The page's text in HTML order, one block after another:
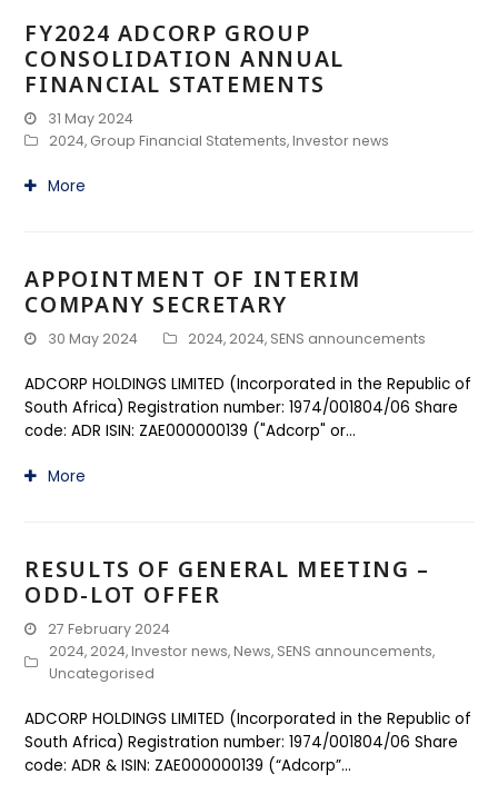
FY2024 ADCORP GROUP
CONSOLIDATION ANNUAL
FINANCIAL STATEMENTS
31 May 2024
2024, Group Financial Statements,Investor news
More
APPOINTMENT OF INTERIM
COMPANY SECRETARY
30 May 2024 2024, 2024, SENS announcements
ADCORP HOLDINGS LIMITED (Incorporated in the Republic of
South Africa) Registration number: 1974/001804/06 Share
code: ADR ISIN: ZAE000000139 ("Adcorp" or…
More
RESULTS OF GENERAL MEETING –
ODD-LOT OFFER
27 February 2024
2024, 2024,Investor news,News, SENS announcements,
Uncategorised
ADCORP HOLDINGS LIMITED (Incorporated in the Republic of
South Africa) Registration number: 1974/001804/06 Share
code: ADR & ISIN: ZAE000000139 (“Adcorp”…